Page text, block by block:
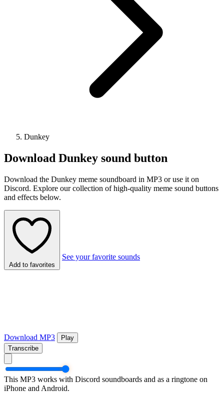
Dunkey
Download Dunkey sound button
Download the Dunkey meme soundboard in MP3 or use it on
Discord. Explore our collection of high-quality meme sound buttons
and effects below.
Add to favorites
See your favorite sounds
Download MP3
Play
Transcribe
This MP3 works with Discord soundboards and as a ringtone on
iPhone and Android.